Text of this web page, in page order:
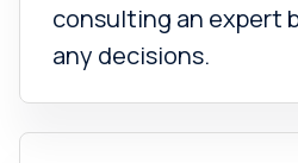
consulting an expert
any decisions.